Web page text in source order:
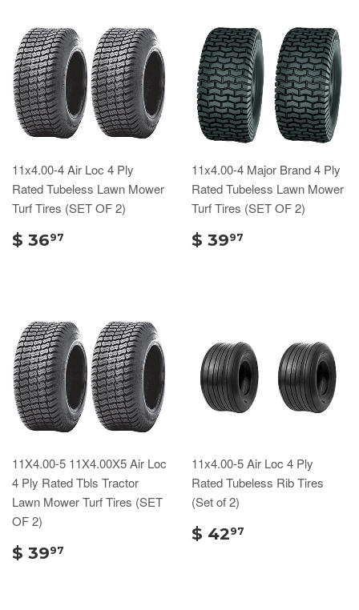
11x4.00-4 Air Loc 4 Ply
Rated Tubeless Lawn Mower
Turf Tires (SET OF 2)
$ 3697
11x4.00-4 Major Brand 4 Ply
Rated Tubeless Lawn Mower
Turf Tires (SET OF 2)
$ 3997
11X4.00-5 11X4.00X5 Air Loc
4 Ply Rated Tbls Tractor
Lawn Mower Turf Tires (SET
OF 2)
$ 3997
11x4.00-5 Air Loc 4 Ply
Rated Tubeless Rib Tires
(Set of 2)
$ 4297